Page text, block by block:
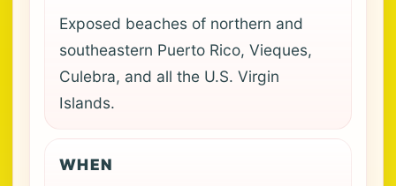
Exposed beaches of northern and
southeastern Puerto Rico, Vieques,
Culebra, and all the U.S. Virgin
Islands.
WHEN